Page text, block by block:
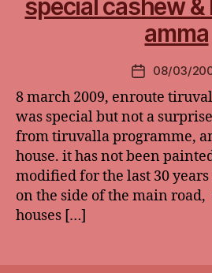
special cashew
amma
Post
date
08/03/
8 march 2009, enroute
was special but not a
from tiruvalla programme,
house. it has not been
modified for the last 30
on the side of the main road,
houses […]